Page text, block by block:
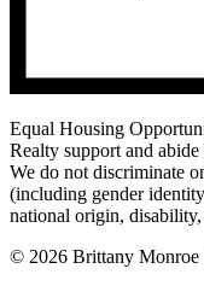
Equal Housing
Realty support and
We do not discriminate
(including gender
national origin, disability,
© 2026 Brittany Monroe